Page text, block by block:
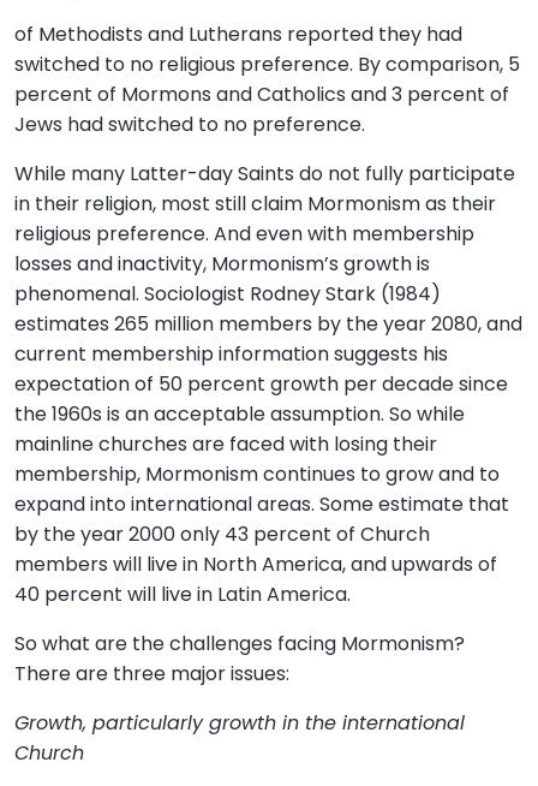
of Methodists and Lutherans reported they had
switched to no religious preference. By comparison, 5
percent of Mormons and Catholics and 3 percent of
Jews had switched to no preference.
While many Latter-day Saints do not fully participate
in their religion, most still claim Mormonism as their
religious preference. And even with membership
losses and inactivity, Mormonism’s growth is
phenomenal. Sociologist Rodney Stark (1984)
estimates 265 million members by the year 2080, and
current membership information suggests his
expectation of 50 percent growth per decade since
the 1960s is an acceptable assumption. So while
mainline churches are faced with losing their
membership, Mormonism continues to grow and to
expand into international areas. Some estimate that
by the year 2000 only 43 percent of Church
members will live in North America, and upwards of
40 percent will live in Latin America.
So what are the challenges facing Mormonism?
There are three major issues:
Growth, particularly growth in the international
Church